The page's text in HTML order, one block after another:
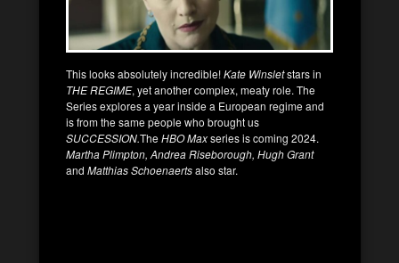
This looks absolutely incredible!Kate Winsletstars in
THE REGIME, yet another complex, meaty role. The
Series explores a year inside a European regime and
is from the same people who brought us
SUCCESSION.TheHBOMaxseries is coming 2024.
Martha Plimpton, Andrea Riseborough, Hugh Grant
and Matthias Schoenaertsalso star.